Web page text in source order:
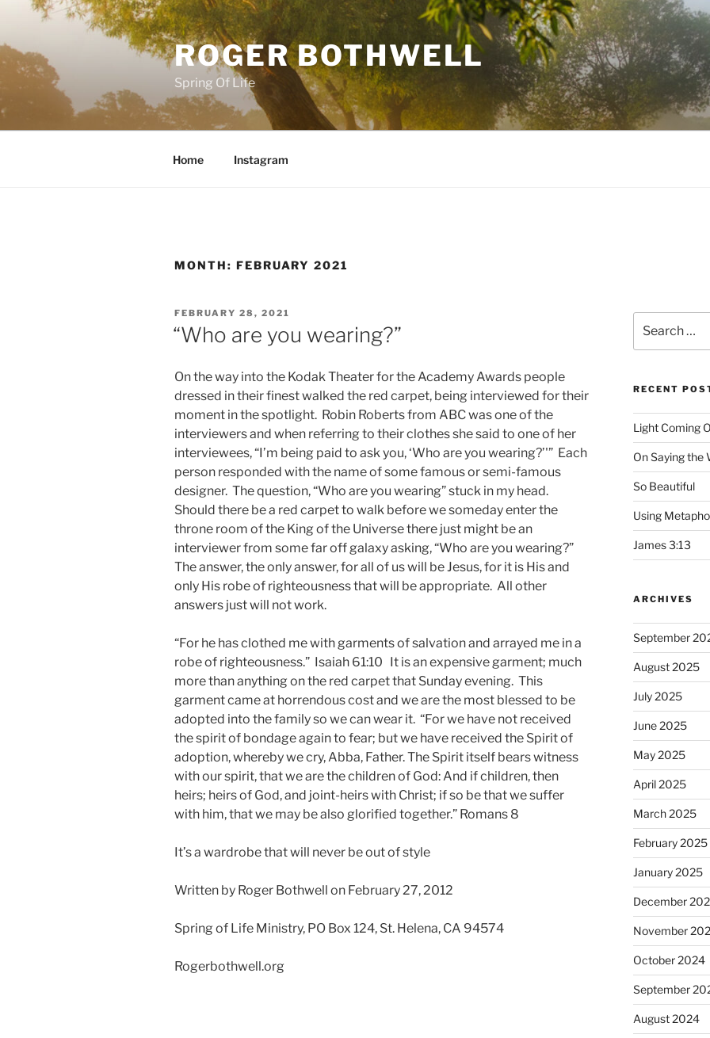
content
ROGER BOTHWELL
Spring Of Life
Home Instagram
MONTH: FEBRUARY 2021
POSTED
ON
FEBRUARY 28, 2021
“Who are you wearing?”
On the way into the Kodak Theater for the Academy Awards people
dressed in their finest walked the red carpet, being interviewed for their
moment in the spotlight. Robin Roberts from ABC was one of the
interviewers and when referring to their clothes she said to one of her
interviewees, “I’m being paid to ask you, ‘Who are you wearing?’'” Each
person responded with the name of some famous or semi-famous
designer. The question, “Who are you wearing” stuck in my head.
Should there be a red carpet to walk before we someday enter the
throne room of the King of the Universe there just might be an
interviewer from some far off galaxy asking, “Who are you wearing?”
The answer, the only answer, for all of us will be Jesus, for it is His and
only His robe of righteousness that will be appropriate. All other
answers just will not work.
“For he has clothed me with garments of salvation and arrayed me in a
robe of righteousness.” Isaiah 61:10 It is an expensive garment; much
more than anything on the red carpet that Sunday evening. This
garment came at horrendous cost and we are the most blessed to be
adopted into the family so we can wear it. “For we have not received
the spirit of bondage again to fear; but we have received the Spirit of
adoption, whereby we cry, Abba, Father. The Spirit itself bears witness
with our spirit, that we are the children of God: And if children, then
heirs; heirs of God, and joint-heirs with Christ; if so be that we suffer
with him, that we may be also glorified together.” Romans 8
It’s a wardrobe that will never be out of style
Written by Roger Bothwell on February 27, 2012
Spring of Life Ministry, PO Box 124, St. Helena, CA 94574
Rogerbothwell.org
for:
RECENT
Light Coming
On Saying the
So Beautiful
Using
James 3:13
ARCHIVES
September
August 2025
July 2025
June 2025
May 2025
April 2025
March 2025
February 2025
January 2025
December
November
October 2024
September
August 2024